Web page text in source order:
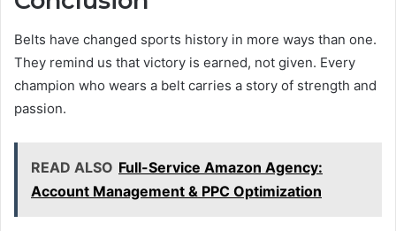
Belts have changed sports history in more ways than one.
They remind us that victory is earned, not given. Every
champion who wears a belt carries a story of strength and
passion.
READ ALSO Full-Service Amazon Agency:
Account Management & PPC Optimization